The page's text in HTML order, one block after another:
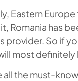
Eastern
Romania has
provider. So if
most
all the must-